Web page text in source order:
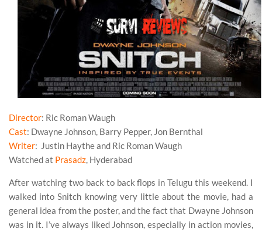
Director: Ric Roman Waugh
Cast: Dwayne Johnson, Barry Pepper, Jon Bernthal
Writer: Justin Haythe and Ric Roman Waugh
Watched at Prasadz , Hyderabad
After watching two back to back flops in Telugu this weekend. I
walked into Snitch knowing very little about the movie, had a
general idea from the poster, and the fact that Dwayne Johnson
was in it. I’ve always liked Johnson, especially in action movies,